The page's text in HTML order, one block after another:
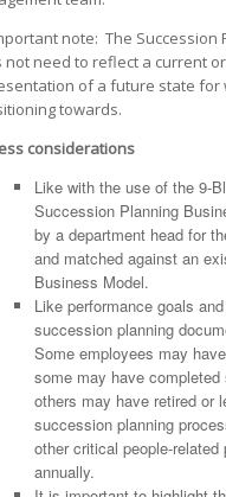
note: The Succession
not need to reflect a current
of a future state for
towards.
considerations
Like with the use of the 9-
Succession Planning
by a department head for
and matched against an
Business Model.
Like performance goals
succession planning
Some employees may
some may have
others may have retired or
succession planning
other critical people-
annually.